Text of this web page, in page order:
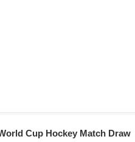
Cup Hockey Match Draw